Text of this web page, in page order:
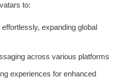
to:
expanding global
across various platforms
experiences for enhanced